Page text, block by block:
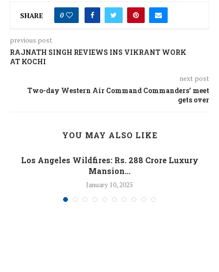
SHARE 0
previous post
RAJNATH SINGH REVIEWS INS VIKRANT WORK
AT KOCHI
next post
Two-day Western Air Command Commanders’ meet
gets over
YOU MAY ALSO LIKE
Los Angeles Wildfires: Rs. 288 Crore Luxury
Mansion...
January 10, 2025